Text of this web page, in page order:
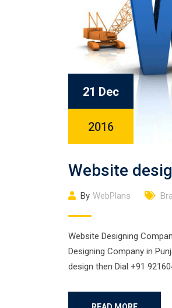
21 Dec
2016
Website
By WebPlans
Website Designing
Designing Company in
design then Dial +91